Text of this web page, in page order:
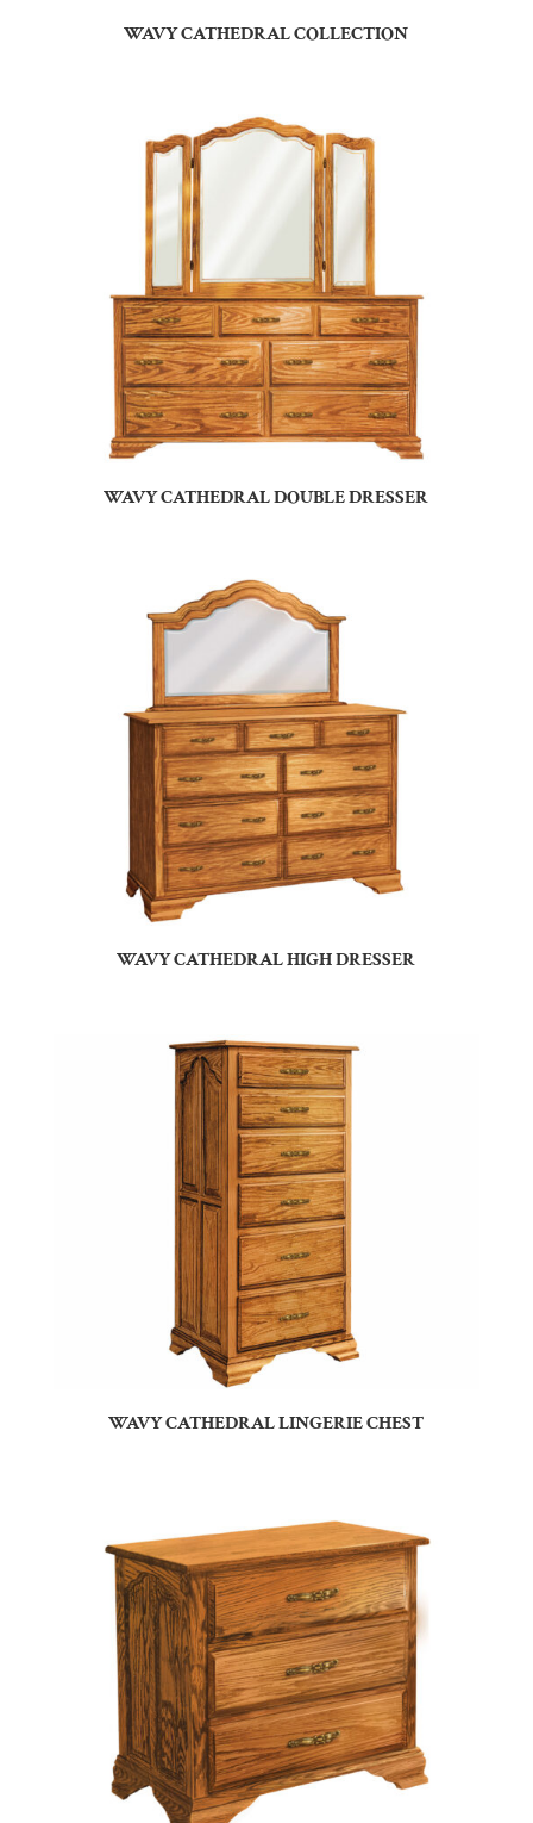
WAVY CATHEDRAL COLLECTION
WAVY CATHEDRAL DOUBLE DRESSER
WAVY CATHEDRAL HIGH DRESSER
WAVY CATHEDRAL LINGERIE CHEST